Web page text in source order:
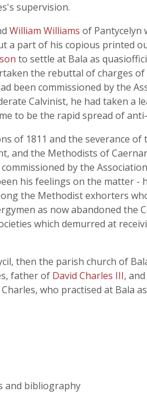
supervision.
William Williams of Pantycelyn
a part of his copious printed
to settle at Bala as
the rebuttal of charges
been commissioned by the
Calvinist, he had taken a
to be the rapid spread of
1811 and the severance of
and the Methodists of
by the
his feelings on the matter -
the Methodist exhorters
as now abandoned the
which demurred at
then the parish church of
father of David Charles III,
who practised at Bala
and bibliography